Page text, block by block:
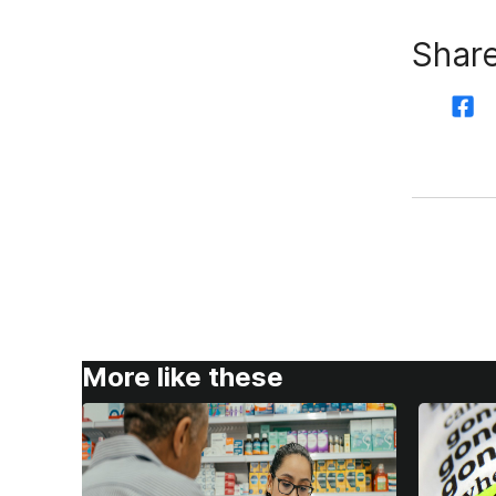
More like these